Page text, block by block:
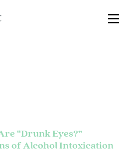
“Drunk Eyes?”
of Alcohol Intoxication